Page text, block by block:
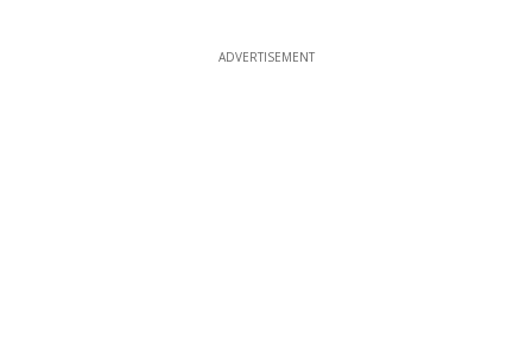
ADVERTISEMENT